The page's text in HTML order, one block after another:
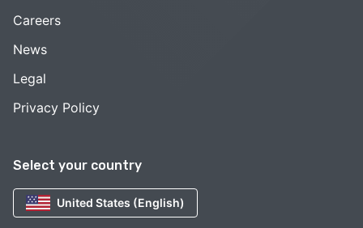
Select your country
United States (English)
Careers
News
Legal
Privacy Policy